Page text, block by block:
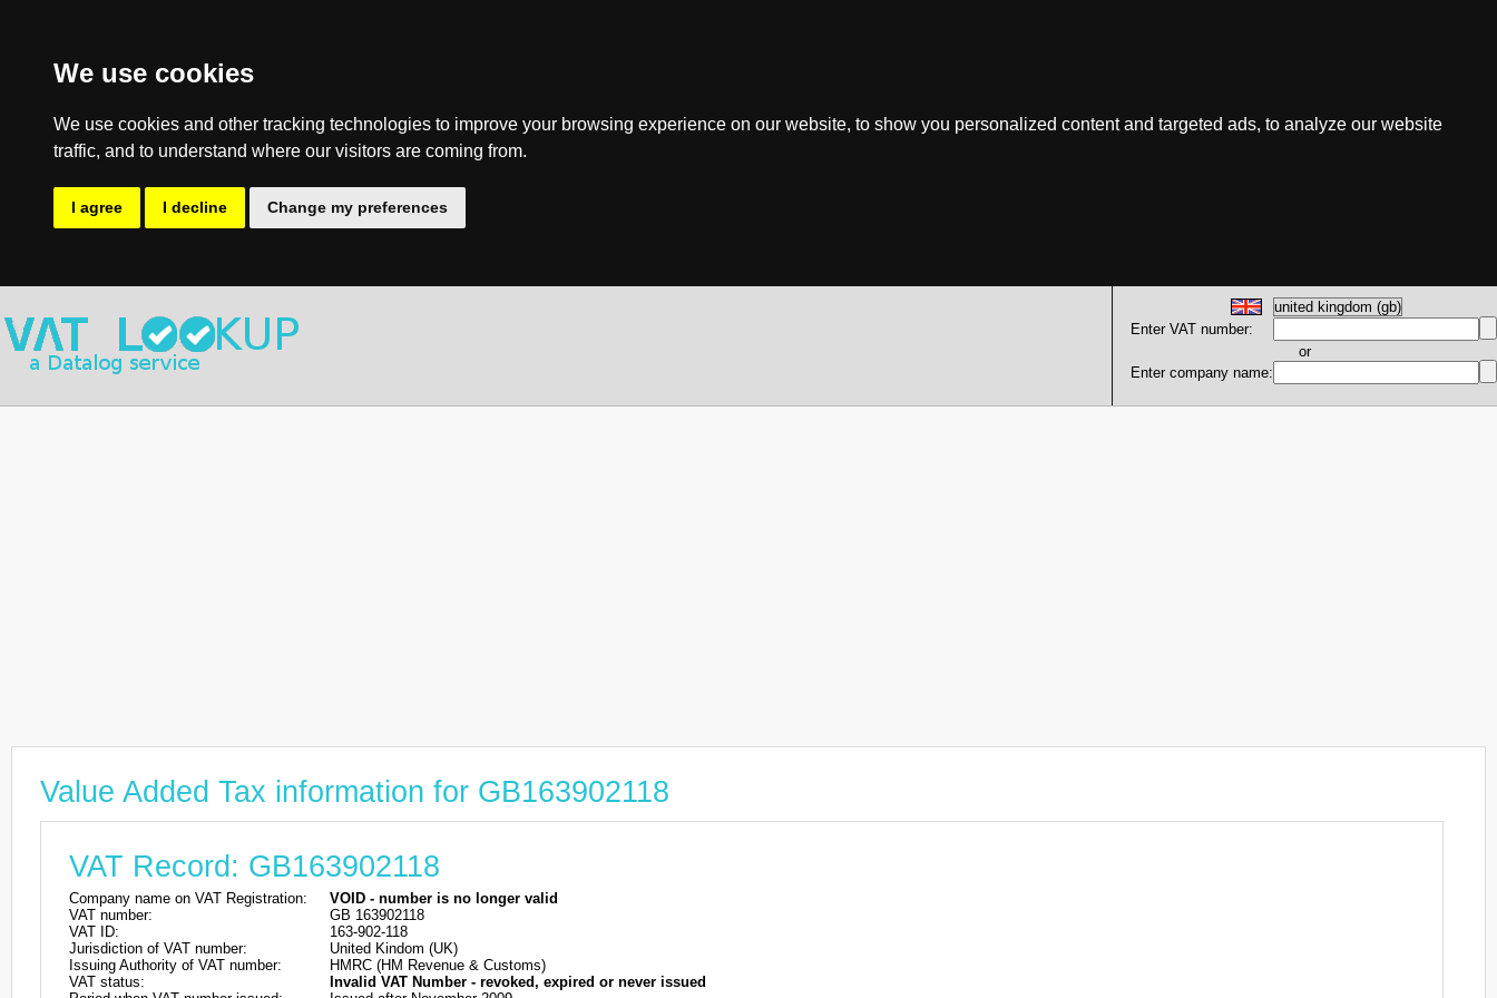
We use cookies
We use cookies and other tracking technologies to improve your browsing experience on our website, to show you personalized content and targeted ads, to analyze our website
traffic, and to understand where our visitors are coming from.
I agree I decline Change my preferences
Enter VAT number:
or
Enter company name:
Value Added Tax information for GB163902118
VAT Record: GB163902118
Company name on VAT Registration:
VOID - number is no longer valid
VAT number:
GB 163902118
VAT ID:
163-902-118
Jurisdiction of VAT number:
United Kindom (UK)
Issuing Authority of VAT number:
HMRC (HM Revenue & Customs)
VAT status:
Invalid VAT Number - revoked, expired or never issued